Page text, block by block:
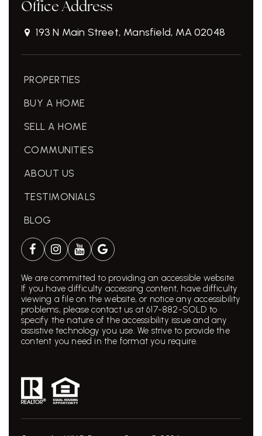
Office Address
193 N Main Street, Mansfield, MA 02048
PROPERTIES
BUY A HOME
SELL A HOME
COMMUNITIES
ABOUT US
TESTIMONIALS
BLOG
We are committed to providing an accessible website.
If you have difficulty accessing content, have difficulty
viewing a file on the website, or notice any accessibility
problems, please contact us at 617-882-SOLD to
specify the nature of the accessibility issue and any
assistive technology you use. We strive to provide the
content you need in the format you require.